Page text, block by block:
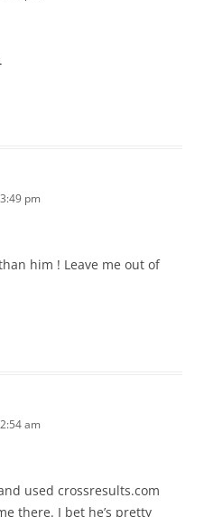
pm
him ! Leave me out of
am
used crossresults.com
there. I bet he’s pretty